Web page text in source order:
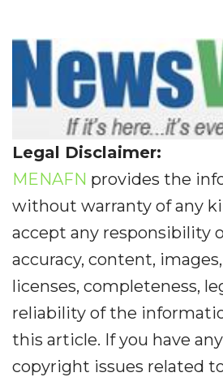
Legal Disclaimer:
MENAFN provides the
without warranty of any
accept any responsibility
accuracy, content,
licenses, completeness,
reliability of the
this article. If you have
copyright issues related